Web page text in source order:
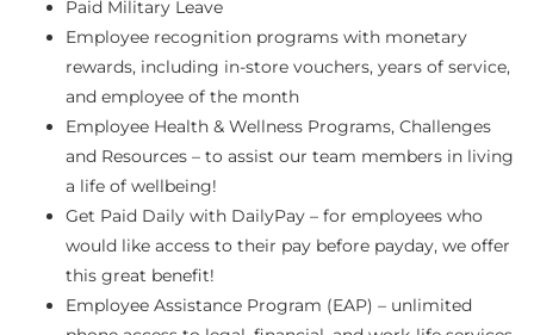
Paid Military Leave
Employee recognition programs with monetary
rewards, including in-store vouchers, years of service,
and employee of the month
Employee Health & Wellness Programs, Challenges
and Resources – to assist our team members in living
a life of wellbeing!
Get Paid Daily with DailyPay – for employees who
would like access to their pay before payday, we offer
this great benefit!
Employee Assistance Program (EAP) – unlimited